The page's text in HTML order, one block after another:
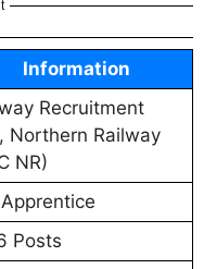
Information
Recruitment
Northern Railway
NR)
Posts